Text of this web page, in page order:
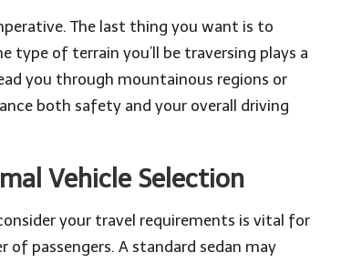
The last thing you want is to
of terrain you’ll be traversing plays a
you through mountainous regions or
both safety and your overall driving
Vehicle Selection
your travel requirements is vital for
passengers. A standard sedan may